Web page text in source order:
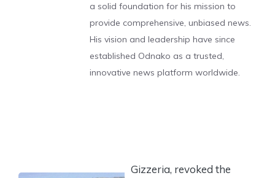
a solid foundation for his mission to
provide comprehensive, unbiased news.
His vision and leadership have since
established Odnako as a trusted,
innovative news platform worldwide.
Gizzeria, revoked the